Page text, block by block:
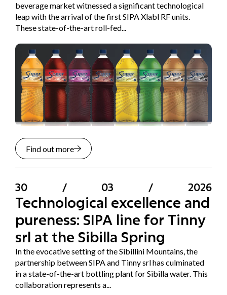
beverage market witnessed a significant technological
leap with the arrival of the first SIPA Xlabl RF units.
These state-of-the-art roll-fed...
Find out more
30 / 03 / 2026
Technological excellence and
pureness: SIPA line for Tinny
srl at the Sibilla Spring
In the evocative setting of the Sibillini Mountains, the
partnership between SIPA and Tinny srl has culminated
in a state-of-the-art bottling plant for Sibilla water. This
collaboration represents a...